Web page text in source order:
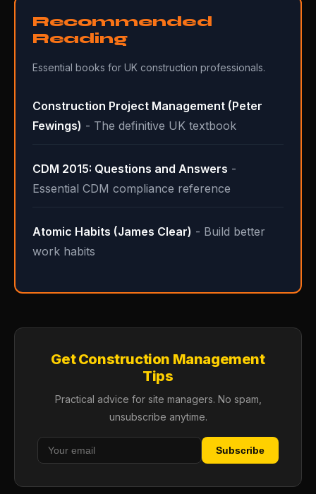
Recommended
Reading
Essential books for UK construction professionals.
Construction Project Management (Peter
Fewings) - The definitive UK textbook
CDM 2015: Questions and Answers -
Essential CDM compliance reference
Atomic Habits (James Clear) - Build better
work habits
Get Construction Management
Tips
Practical advice for site managers. No spam,
unsubscribe anytime.
Subscribe